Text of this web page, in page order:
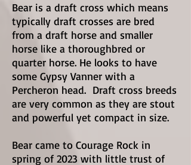
Bear is a draft cross which means
typically draft crosses are bred
from a draft horse and smaller
horse like a thoroughbred or
quarter horse. He looks to have
some Gypsy Vanner with a
Percheron head. Draft cross breeds
are very common as they are stout
and powerful yet compact in size.
Bear came to Courage Rock in
spring of 2023 with little trust of